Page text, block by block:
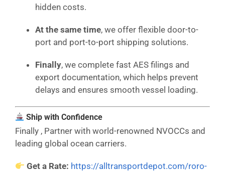
hidden costs.
At the same time, we offer flexible door-to-
port and port-to-port shipping solutions.
Finally, we complete fast AES filings and
export documentation, which helps prevent
delays and ensures smooth vessel loading.
Ship with Confidence
Finally , Partner with world-renowned NVOCCs and
leading global ocean carriers.
Get a Rate: https://alltransportdepot.com/roro-